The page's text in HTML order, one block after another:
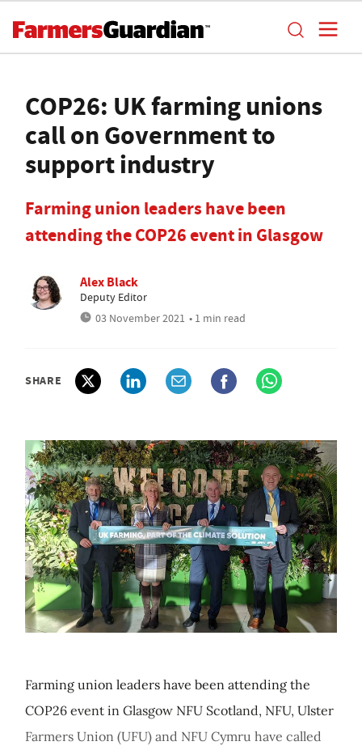
COP26: UK farming unions
call on Government to
support industry
Farming union leaders have been
attending the COP26 event in Glasgow
Alex Black
Deputy Editor
03 November 2021 • 1 min read
SHARE
Farming union leaders have been attending the
COP26 event in Glasgow NFU Scotland, NFU, Ulster
Farmers Union (UFU) and NFU Cymru have called